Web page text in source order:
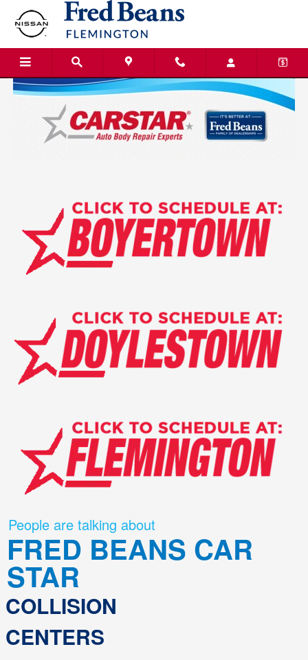
Skip to main content
Fred Beans Nissan of Flemington
People are talking about
FRED BEANS CAR
STAR
COLLISION
CENTERS